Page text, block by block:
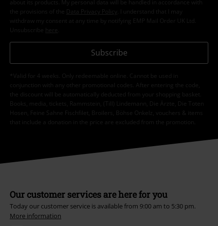
about its products. My personal data will be handled in accordance with
the provisions of the
Data Privacy Policy
. I understand that I may
withdraw my consent at any time by notifying EMP Mail Order UK Ltd.
Unsubscribe here
Subscribe
*Valid for 4 weeks. Only redeemable online. Cannot be used in
conjunction with any other promotional codes. After entering the code,
the discount will be automatically deducted from your shopping basket.
Books, media, tickets, Rammstein, (Till) Lindemann, Die Ärzte, Die Toten
Hosen, Feine Sahne Fischfilet, Broilers, Böhse Onkelz, vouchers & items
that include a donation in the price are excluded from the promotion.
Our customer services are here for you
Today our customer service is available from 9:00 am to 5:30 pm.
More information